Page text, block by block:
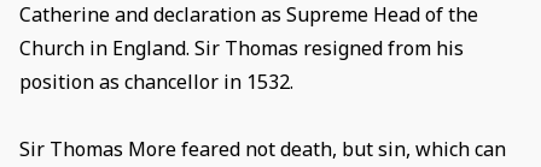
Catherine and declaration as Supreme Head of the
Church in England. Sir Thomas resigned from his
position as chancellor in 1532.
Sir Thomas More feared not death, but sin, which can